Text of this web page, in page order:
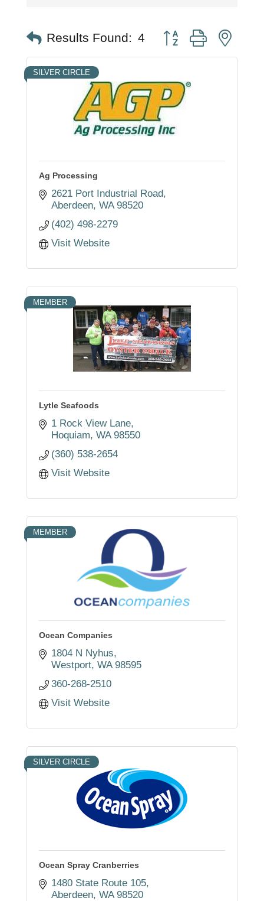
Results Found: 4 Button group with
SILVER CIRCLE
Ag Processing
2621 Port Industrial Road
Aberdeen WA 98520
(402) 498-2279
Visit Website
MEMBER
Lytle Seafoods
1 Rock View Lane
Hoquiam WA 98550
(360) 538-2654
Visit Website
MEMBER
Ocean Companies
1804 N Nyhus
Westport WA 98595
360-268-2510
Visit Website
SILVER CIRCLE
Ocean Spray Cranberries
1480 State Route 105
Aberdeen WA 98520